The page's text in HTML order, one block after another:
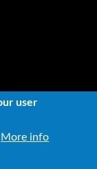
all rights
user
More info